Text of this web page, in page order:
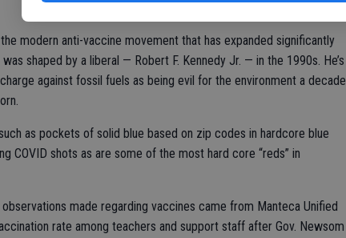
modern anti-vaccine movement that has expanded significantly
shaped by a liberal — Robert F. Kennedy Jr. — in the 1990s. He’s
against fossil fuels as being evil for the environment a decade
as pockets of solid blue based on zip codes in hardcore blue
COVID shots as are some of the most hard core “reds” in
made regarding vaccines came from Manteca Unified
rate among teachers and support staff after Gov. Newsom